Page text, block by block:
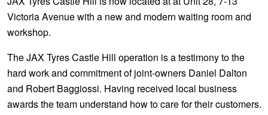
Victoria Avenue with a new and modern waiting room and
workshop.
The JAX Tyres Castle Hill operation is a testimony to the
hard work and commitment of joint-owners Daniel Dalton
and Robert Baggiossi. Having received local business
awards the team understand how to care for their customers.
4X4 Wheel & Tyre Packages
JAX Veteran Card Holder & APOD Special Offer